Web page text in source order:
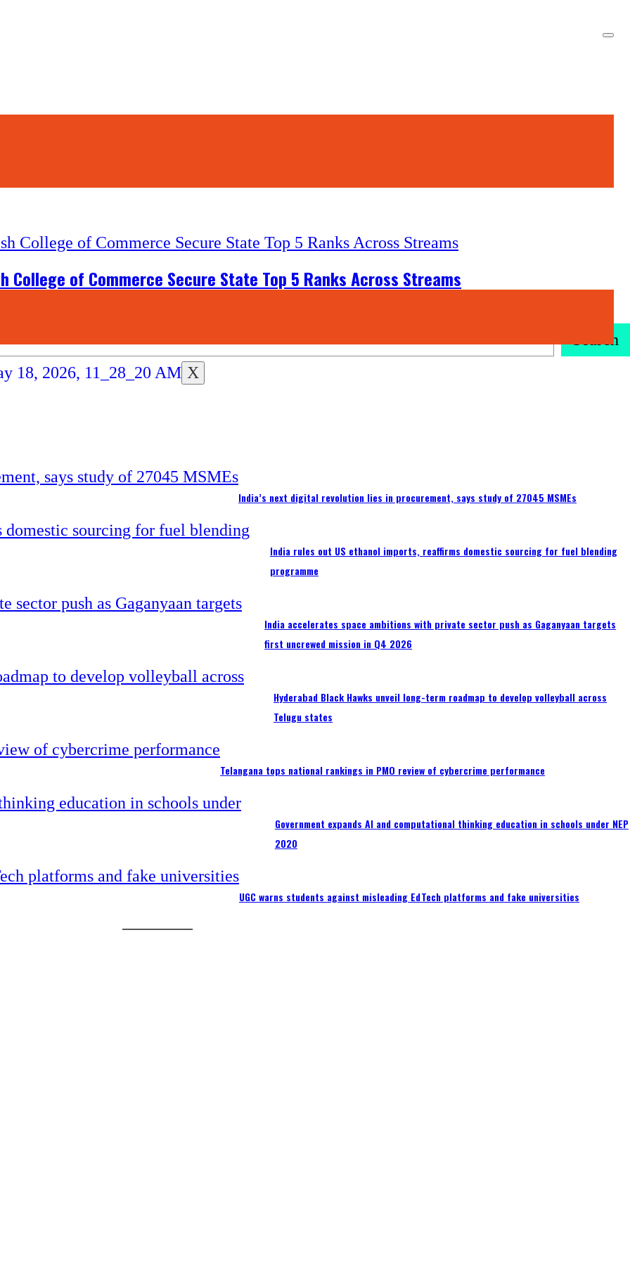
X
College of Commerce Secure State Top 5 Ranks Across Streams
Search
India’s next digital revolution lies in procurement, says study of 27045 MSMEs
India rules out US ethanol imports, reaffirms domestic sourcing for fuel blending
programme
India accelerates space ambitions with private sector push as Gaganyaan targets
first uncrewed mission in Q4 2026
Hyderabad Black Hawks unveil long-term roadmap to develop volleyball across
Telugu states
Telangana tops national rankings in PMO review of cybercrime performance
Government expands AI and computational thinking education in schools under NEP
2020
UGC warns students against misleading EdTech platforms and fake universities